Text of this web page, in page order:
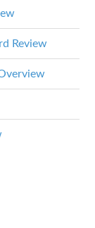
Review